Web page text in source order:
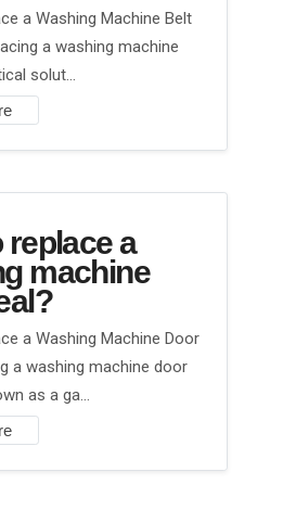
a Washing Machine Belt
a washing machine
solut…
replace a
machine
a Washing Machine Door
a washing machine door
as a ga…